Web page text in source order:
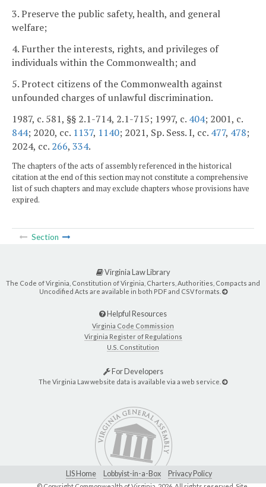
3. Preserve the public safety, health, and general
welfare;
4. Further the interests, rights, and privileges of
individuals within the Commonwealth; and
5. Protect citizens of the Commonwealth against
unfounded charges of unlawful discrimination.
1987, c. 581, §§ 2.1-714, 2.1-715; 1997, c. 404; 2001, c.
844; 2020, cc. 1137, 1140; 2021, Sp. Sess. I, cc. 477, 478;
2024, cc. 266, 334.
The chapters of the acts of assembly referenced in the historical
citation at the end of this section may not constitute a comprehensive
list of such chapters and may exclude chapters whose provisions have
expired.
Section
Virginia Law Library
The Code of Virginia, Constitution of Virginia, Charters, Authorities, Compacts and
Uncodified Acts are available in both PDF and CSV formats.
Helpful Resources
Virginia Code Commission
Virginia Register of Regulations
U.S. Constitution
For Developers
The Virginia Law website data is available via a web service.
LIS Home Lobbyist-in-a-Box Privacy Policy